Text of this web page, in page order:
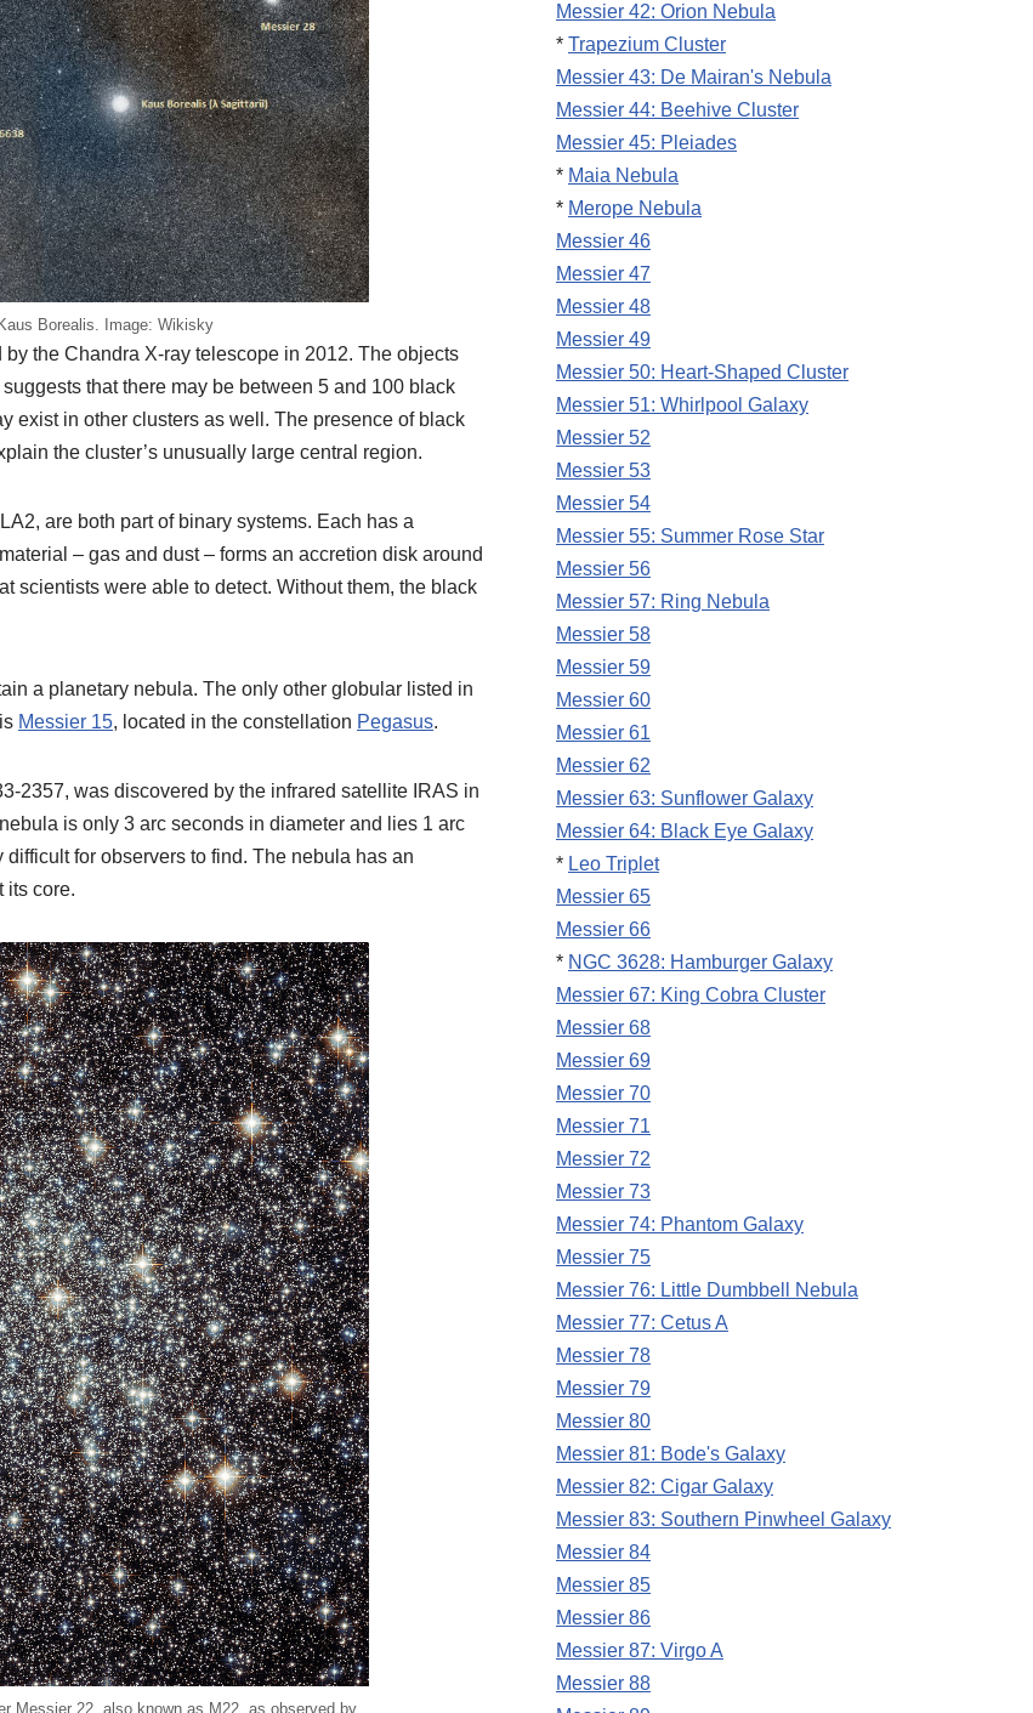
Borealis. Image: Wikisky
the Chandra X-ray telescope in 2012. The objects
that there may be between 5 and 100 black
exist in other clusters as well. The presence of black
the cluster’s unusually large central region.
are both part of binary systems. Each has a
– gas and dust – forms an accretion disk around
scientists were able to detect. Without them, the black
a planetary nebula. The only other globular listed in
Messier 15, located in the constellation Pegasus.
2357, was discovered by the infrared satellite IRAS in
is only 3 arc seconds in diameter and lies 1 arc
for observers to find. The nebula has an
its core.
Messier 22, also known as M22, as observed by
Messier 42: Orion Nebula
* Trapezium Cluster
Messier 43: De Mairan's Nebula
Messier 44: Beehive Cluster
Messier 45: Pleiades
* Maia Nebula
* Merope Nebula
Messier 46
Messier 47
Messier 48
Messier 49
Messier 50: Heart-Shaped Cluster
Messier 51: Whirlpool Galaxy
Messier 52
Messier 53
Messier 54
Messier 55: Summer Rose Star
Messier 56
Messier 57: Ring Nebula
Messier 58
Messier 59
Messier 60
Messier 61
Messier 62
Messier 63: Sunflower Galaxy
Messier 64: Black Eye Galaxy
* Leo Triplet
Messier 65
Messier 66
* NGC 3628: Hamburger Galaxy
Messier 67: King Cobra Cluster
Messier 68
Messier 69
Messier 70
Messier 71
Messier 72
Messier 73
Messier 74: Phantom Galaxy
Messier 75
Messier 76: Little Dumbbell Nebula
Messier 77: Cetus A
Messier 78
Messier 79
Messier 80
Messier 81: Bode's Galaxy
Messier 82: Cigar Galaxy
Messier 83: Southern Pinwheel Galaxy
Messier 84
Messier 85
Messier 86
Messier 87: Virgo A
Messier 88